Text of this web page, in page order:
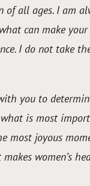
of all ages. I am
can make your
I do not take
you to
is most
most joyous
women’s